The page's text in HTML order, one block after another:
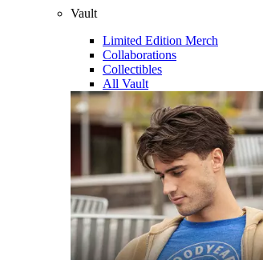
Vault
Limited Edition Merch
Collaborations
Collectibles
All Vault